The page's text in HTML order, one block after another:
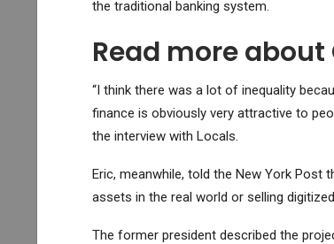
the traditional banking system.
Read more
“I think there was a lot of inequality
finance is obviously very attractive to
the interview with Locals.
Eric, meanwhile, told the New York Post
assets in the real world or selling
The former president described the